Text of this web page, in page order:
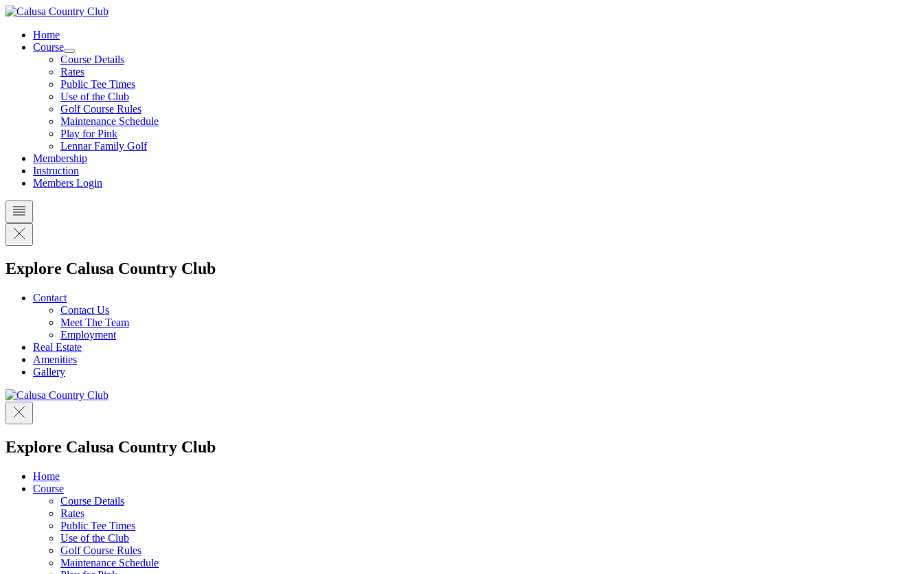
Skip
contentHome
Course
Course Details
Rates
Public Tee Times
Use of the Club
Golf Course Rules
Maintenance Schedule
Play for Pink
Lennar Family Golf
Membership
Instruction
Members Login
Explore Calusa Country Club
Contact
Contact Us
Meet The Team
Employment
Real Estate
Amenities
Gallery
Explore Calusa Country Club
Home
Course
Course Details
Rates
Public Tee Times
Use of the Club
Golf Course Rules
Maintenance Schedule